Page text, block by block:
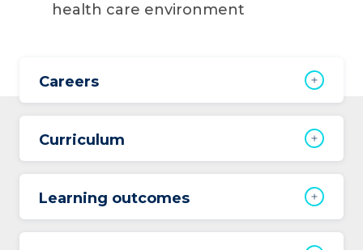
health care environment
Careers
Curriculum
Learning outcomes